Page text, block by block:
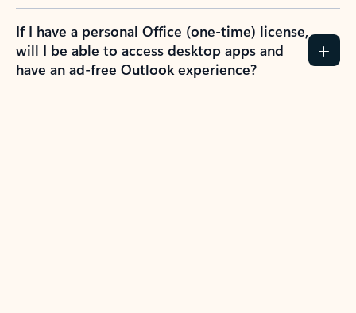
If I have a personal Office (one-time) license,
will I be able to access desktop apps and
have an ad-free Outlook experience?